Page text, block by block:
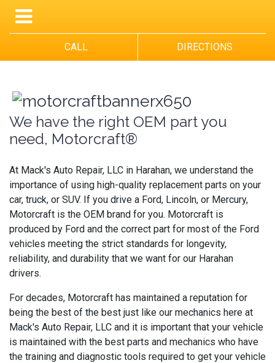
CALL DIRECTIONS
We have the right OEM part you
need, Motorcraft®
At Mack's Auto Repair, LLC in Harahan, we understand the
importance of using high-quality replacement parts on your
car, truck, or SUV. If you drive a Ford, Lincoln, or Mercury,
Motorcraft is the OEM brand for you. Motorcraft is
produced by Ford and the correct part for most of the Ford
vehicles meeting the strict standards for longevity,
reliability, and durability that we want for our Harahan
drivers.
For decades, Motorcraft has maintained a reputation for
being the best of the best just like our mechanics here at
Mack's Auto Repair, LLC and it is important that your vehicle
is maintained with the best parts and mechanics who have
the training and diagnostic tools required to get your vehicle